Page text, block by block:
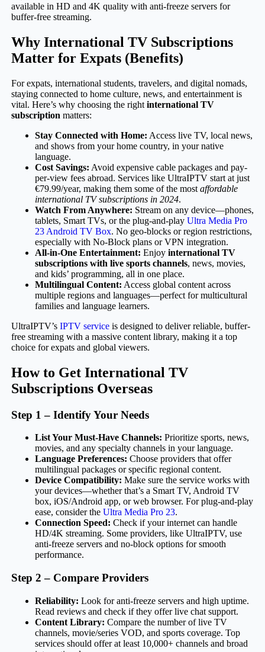
available in HD and 4K quality with anti-freeze servers for
buffer-free streaming.
Why International TV Subscriptions
Matter for Expats (Benefits)
For expats, international students, travelers, and digital nomads,
staying connected to home culture, news, and entertainment is
vital. Here’s why choosing the right international TV
subscription matters:
Stay Connected with Home: Access live TV, local news,
and shows from your home country, in your native
language.
Cost Savings: Avoid expensive cable packages and pay-
per-view fees abroad. Services like UltraIPTV start at just
€79.99/year, making them some of the most affordable
international TV subscriptions in 2024.
Watch From Anywhere: Stream on any device—phones,
tablets, Smart TVs, or the plug-and-play Ultra Media Pro
23 Android TV Box. No geo-blocks or region restrictions,
especially with No-Block plans or VPN integration.
All-in-One Entertainment: Enjoy international TV
subscriptions with live sports channels, news, movies,
and kids’ programming, all in one place.
Multilingual Content: Access global content across
multiple regions and languages—perfect for multicultural
families and language learners.
UltraIPTV’s IPTV serviceis designed to deliver reliable, buffer-
free streaming with a massive content library, making it a top
choice for expats and global viewers.
How to Get International TV
Subscriptions Overseas
Step 1 – Identify Your Needs
List Your Must-Have Channels: Prioritize sports, news,
movies, and any specialty channels in your language.
Language Preferences: Choose providers that offer
multilingual packages or specific regional content.
Device Compatibility: Make sure the service works with
your devices—whether that’s a Smart TV, Android TV
box, iOS/Android app, or web browser. For plug-and-play
ease, consider the Ultra Media Pro 23.
Connection Speed: Check if your internet can handle
HD/4K streaming. Some providers, like UltraIPTV, use
anti-freeze servers and no-block options for smooth
performance.
Step 2 – Compare Providers
Reliability: Look for anti-freeze servers and high uptime.
Read reviews and check if they offer live chat support.
Content Library: Compare the number of live TV
channels, movie/series VOD, and sports coverage. Top
services should offer at least 10,000+ channels and broad